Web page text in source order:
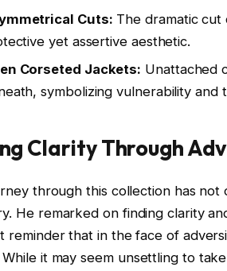
Cuts: The dramatic cut
yet assertive aesthetic.
Corseted Jackets: Unattached
symbolizing vulnerability and
Clarity Through
through this collection has
He remarked on finding clarity
reminder that in the face of
it may seem unsettling to